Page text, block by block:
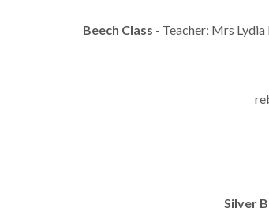
Beech Class - Teacher: Mrs
Silver